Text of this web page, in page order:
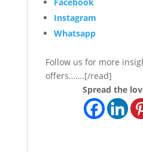
Instagram
Whatsapp
Follow us for more
offers…….[/read]
Spread the